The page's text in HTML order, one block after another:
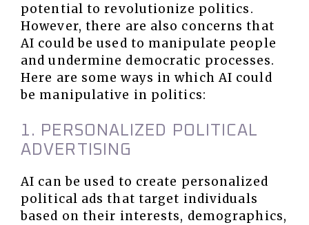
potential to revolutionize politics.
However, there are also concerns that
AI could be used to manipulate people
and undermine democratic processes.
Here are some ways in which AI could
be manipulative in politics:
1. PERSONALIZED POLITICAL
ADVERTISING
AI can be used to create personalized
political ads that target individuals
based on their interests, demographics,